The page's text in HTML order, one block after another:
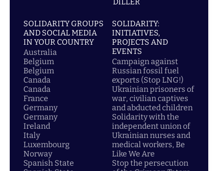
SOLIDARITY GROUPS
AND SOCIAL MEDIA
IN YOUR COUNTRY
Australia
Belgium
Belgium
Canada
Canada
France
Germany
Germany
Ireland
Italy
Luxembourg
Norway
Spanish State
SOLIDARITY:
INITIATIVES,
PROJECTS AND
EVENTS
Campaign against
Russian fossil fuel
exports (Stop LNG!)
Ukrainian prisoners of
war, civilian captives
and abducted children
Solidarity with the
independent union of
Ukrainian nurses and
medical workers, Be
Like We Are
Stop the persecution